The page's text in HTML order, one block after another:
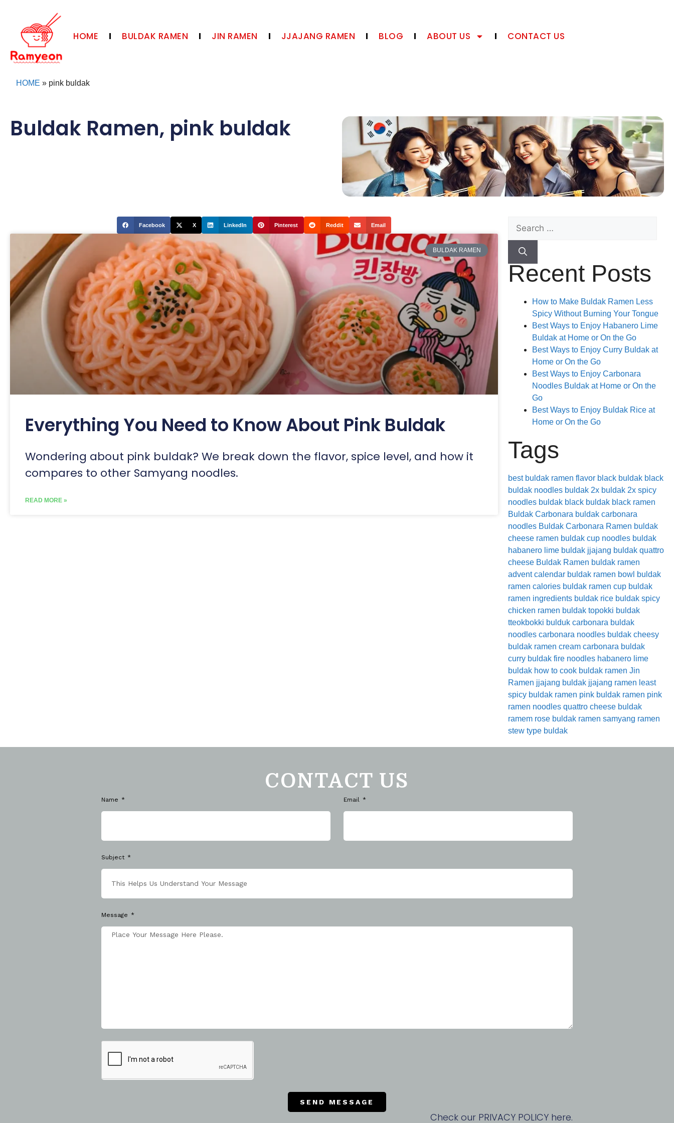
HOME BULDAK RAMEN JIN RAMEN JJAJANG RAMEN BLOG ABOUT US CONTACT US
HOME » pink buldak
Buldak Ramen, pink buldak
Facebook X LinkedIn Pinterest Reddit Email
BULDAK RAMEN
Everything You Need to Know About Pink Buldak
Wondering about pink buldak? We break down the flavor, spice level, and how it
compares to other Samyang noodles.
READ MORE »
Recent Posts
How to Make Buldak Ramen Less
Spicy Without Burning Your Tongue
Best Ways to Enjoy Habanero Lime
Buldak at Home or On the Go
Best Ways to Enjoy Curry Buldak at
Home or On the Go
Best Ways to Enjoy Carbonara
Noodles Buldak at Home or On the
Go
Best Ways to Enjoy Buldak Rice at
Home or On the Go
Tags
best buldak ramen flavor black buldak black
buldak noodles buldak 2x buldak 2x spicy
noodles buldak black buldak black ramen
Buldak Carbonara buldak carbonara
noodles Buldak Carbonara Ramen buldak
cheese ramen buldak cup noodles buldak
habanero lime buldak jjajang buldak quattro
cheese Buldak Ramen buldak ramen
advent calendar buldak ramen bowl buldak
ramen calories buldak ramen cup buldak
ramen ingredients buldak rice buldak spicy
chicken ramen buldak topokki buldak
tteokbokki bulduk carbonara buldak
noodles carbonara noodles buldak cheesy
buldak ramen cream carbonara buldak
curry buldak fire noodles habanero lime
buldak how to cook buldak ramen Jin
Ramen jjajang buldak jjajang ramen least
spicy buldak ramen pink buldak ramen pink
ramen noodles quattro cheese buldak
ramem rose buldak ramen samyang ramen
stew type buldak
CONTACT US
Name Email
Subject
Message
SEND MESSAGE
Check our PRIVACY POLICY here.